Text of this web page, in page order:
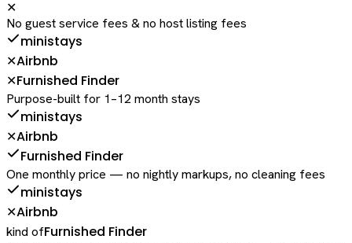
✕
No guest service fees & no host listing fees
ministays
✕Airbnb
✕Furnished Finder
Purpose-built for 1–12 month stays
ministays
✕Airbnb
Furnished Finder
One monthly price — no nightly markups, no cleaning fees
ministays
✕Airbnb
kind ofFurnished Finder